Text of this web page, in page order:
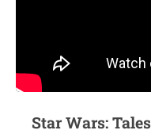
Star Wars: